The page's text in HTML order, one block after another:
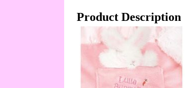
Product Description